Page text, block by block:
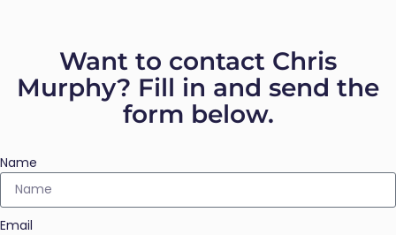
Want to contact Chris
Murphy? Fill in and send the
form below.
Name
Email